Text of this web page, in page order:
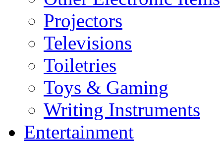
Projectors
Televisions
Toiletries
Toys & Gaming
Writing Instruments
Entertainment